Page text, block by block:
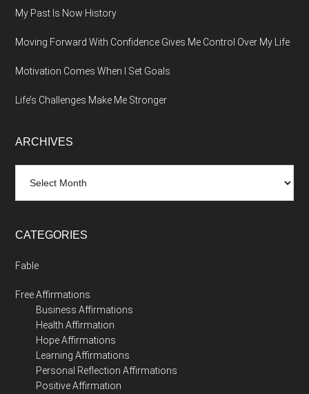
My Past Is Now History
Moving Forward With Confidence Gives Me Control Over My Life
Motivation Comes When I Set Goals
Life’s Challenges Make Me Stronger
ARCHIVES
CATEGORIES
Fable
Free Affirmations
Business Affirmations
Health Affirmation
Hope Affirmations
Learning Affirmations
Personal Reflection Affirmations
Positive Affirmation